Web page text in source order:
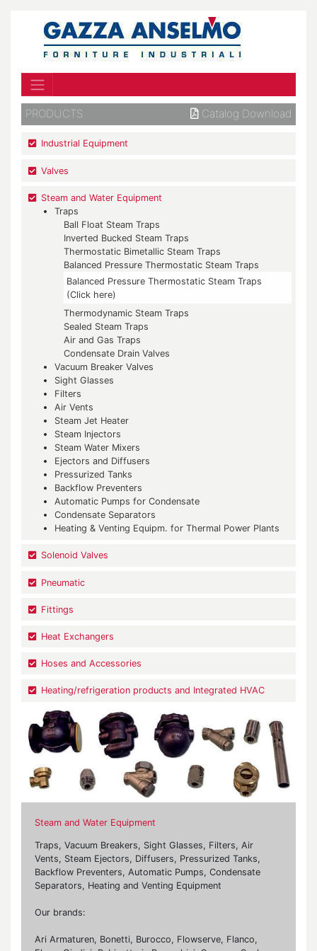
PRODUCTS Catalog Download
Industrial Equipment
Valves
Steam and Water Equipment
Traps
Ball Float Steam Traps
Inverted Bucked Steam Traps
Thermostatic Bimetallic Steam Traps
Balanced Pressure Thermostatic Steam Traps
Balanced Pressure Thermostatic Steam Traps
(Click here)
Thermodynamic Steam Traps
Sealed Steam Traps
Air and Gas Traps
Condensate Drain Valves
Vacuum Breaker Valves
Sight Glasses
Filters
Air Vents
Steam Jet Heater
Steam Injectors
Steam Water Mixers
Ejectors and Diffusers
Pressurized Tanks
Backflow Preventers
Automatic Pumps for Condensate
Condensate Separators
Heating & Venting Equipm. for Thermal Power Plants
Solenoid Valves
Pneumatic
Fittings
Heat Exchangers
Hoses and Accessories
Heating/refrigeration products and Integrated HVAC
Steam and Water Equipment
Traps, Vacuum Breakers, Sight Glasses, Filters, Air
Vents, Steam Ejectors, Diffusers, Pressurized Tanks,
Backflow Preventers, Automatic Pumps, Condensate
Separators, Heating and Venting Equipment
Our brands:
Ari Armaturen, Bonetti, Burocco, Flowserve, Flanco,